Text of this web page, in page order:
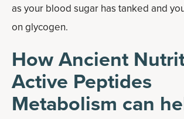
as your blood sugar has tanked and
on glycogen.
How Ancient
Active Peptides
Metabolism can